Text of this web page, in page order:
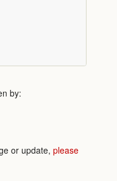
by:
or update, please